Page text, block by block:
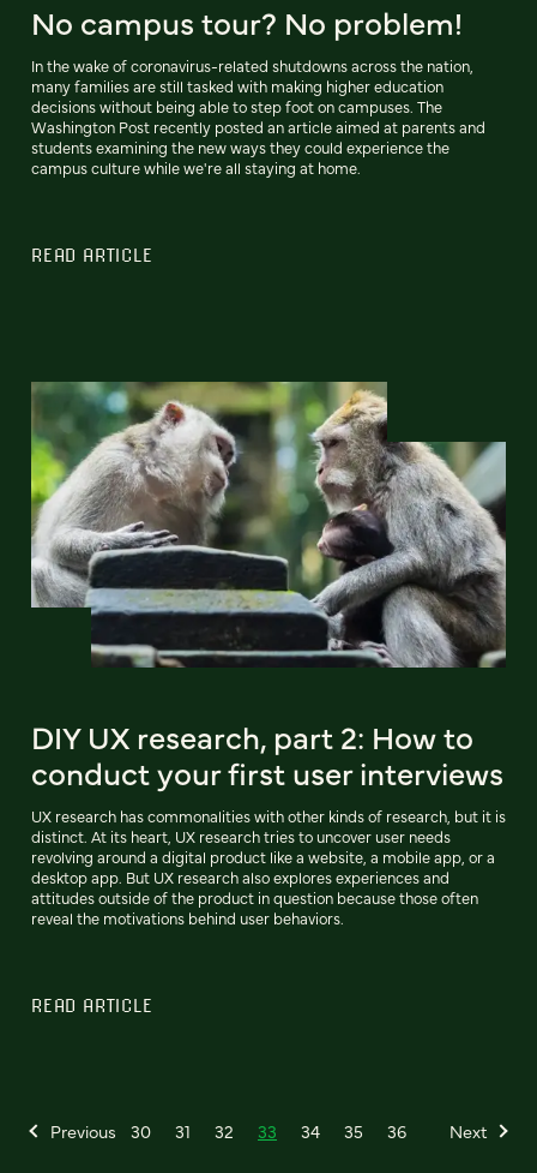
No campus tour? No problem!
In the wake of coronavirus-related shutdowns across the nation,
many families are still tasked with making higher education
decisions without being able to step foot on campuses. The
Washington Post recently posted an article aimed at parents and
students examining the new ways they could experience the
campus culture while we're all staying at home.
READ ARTICLE
DIY UX research, part 2: How to
conduct your first user interviews
UX research has commonalities with other kinds of research, but it is
distinct. At its heart, UX research tries to uncover user needs
revolving around a digital product like a website, a mobile app, or a
desktop app. But UX research also explores experiences and
attitudes outside of the product in question because those often
reveal the motivations behind user behaviors.
READ ARTICLE
Previous 30 31 32 33 34 35 36 Next